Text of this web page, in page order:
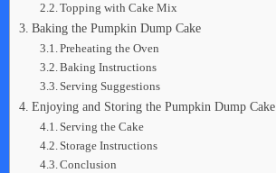
Topping with Cake Mix
Baking the Pumpkin Dump Cake
Preheating the Oven
Baking Instructions
Serving Suggestions
Enjoying and Storing the Pumpkin Dump Cake
Serving the Cake
Storage Instructions
Conclusion